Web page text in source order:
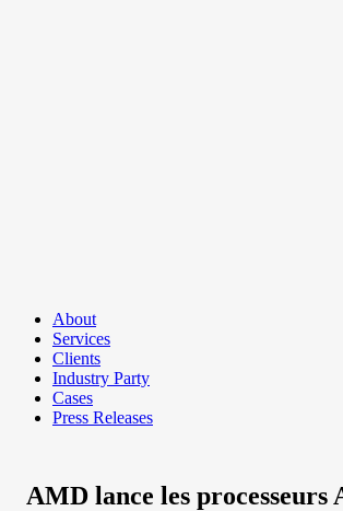
About
Services
Clients
Industry Party
Cases
Press Releases
AMD lance les processeurs